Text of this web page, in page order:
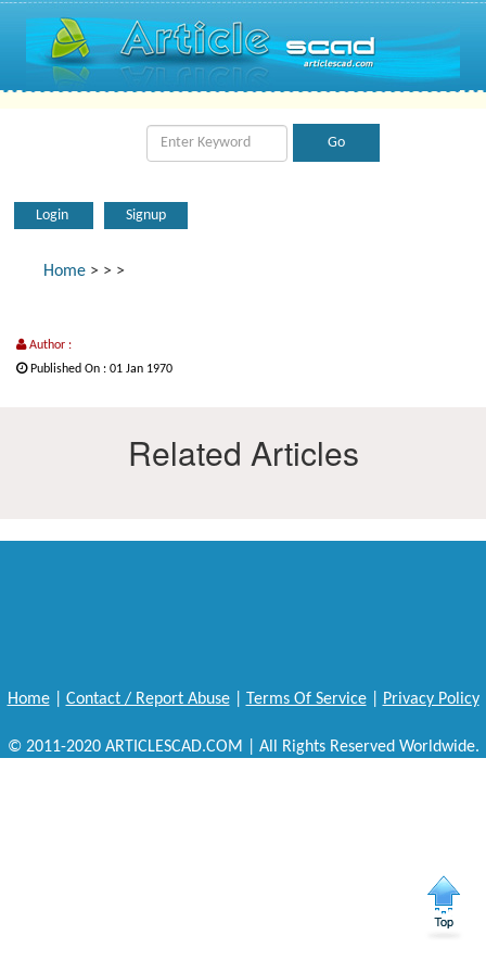
Login Signup
Home > > >
Author :
Published On : 01 Jan 1970
Related Articles
Home| Contact / Report Abuse| Terms Of Service| Privacy Policy
© 2011-2020 ARTICLESCAD.COM | All Rights Reserved Worldwide.